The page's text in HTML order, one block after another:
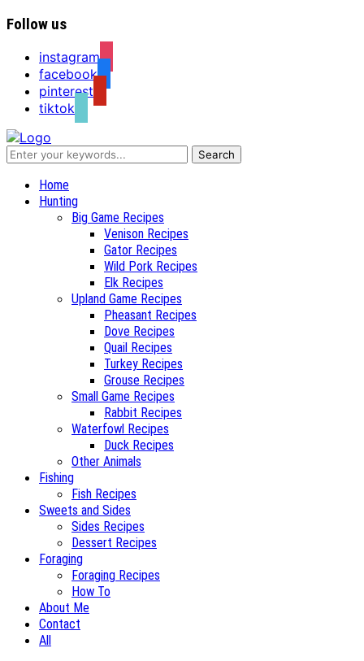
Follow us
instagram
facebook
pinterest
tiktok
Recipes for a Hunter's Wife
Home
Hunting
Big Game Recipes
Venison Recipes
Gator Recipes
Wild Pork Recipes
Elk Recipes
Upland Game Recipes
Pheasant Recipes
Dove Recipes
Quail Recipes
Turkey Recipes
Grouse Recipes
Small Game Recipes
Rabbit Recipes
Waterfowl Recipes
Duck Recipes
Other Animals
Fishing
Fish Recipes
Sweets and Sides
Sides Recipes
Dessert Recipes
Foraging
Foraging Recipes
How To
About Me
Contact
All